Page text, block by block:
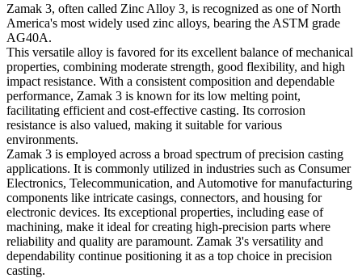
Zamak 3, often called Zinc Alloy 3, is recognized as one of North
America's most widely used zinc alloys, bearing the ASTM grade
AG40A.
This versatile alloy is favored for its excellent balance of mechanical
properties, combining moderate strength, good flexibility, and high
impact resistance. With a consistent composition and dependable
performance, Zamak 3 is known for its low melting point,
facilitating efficient and cost-effective casting. Its corrosion
resistance is also valued, making it suitable for various
environments.
Zamak 3 is employed across a broad spectrum of precision casting
applications. It is commonly utilized in industries such as Consumer
Electronics, Telecommunication, and Automotive for manufacturing
components like intricate casings, connectors, and housing for
electronic devices. Its exceptional properties, including ease of
machining, make it ideal for creating high-precision parts where
reliability and quality are paramount. Zamak 3's versatility and
dependability continue positioning it as a top choice in precision
casting.